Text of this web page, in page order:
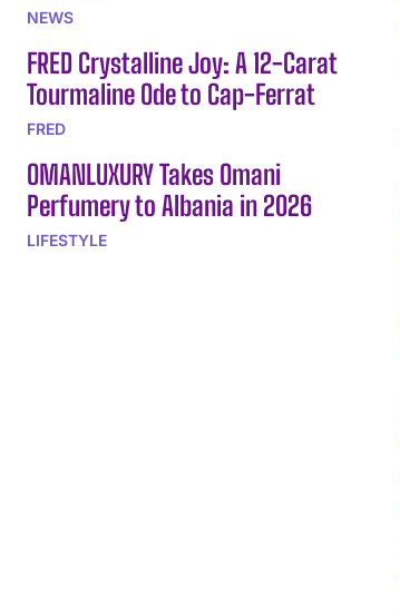
NEWS
FRED Crystalline Joy: A 12-Carat
Tourmaline Ode to Cap-Ferrat
FRED
OMANLUXURY Takes Omani
Perfumery to Albania in 2026
LIFESTYLE